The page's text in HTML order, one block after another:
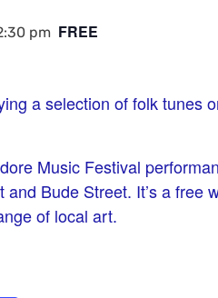
pm FREE
a selection of folk tunes
Music Festival
Bude Street. It’s a free
of local art.